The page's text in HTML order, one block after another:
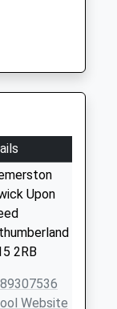
Upon
2RB
Website